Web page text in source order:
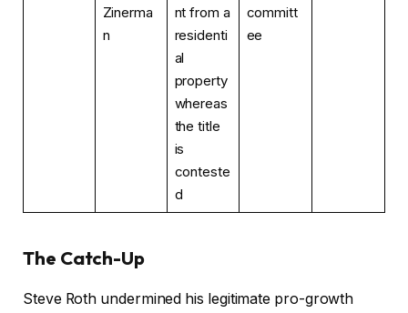
Zinerma
n
nt from a
residenti
al
property
whereas
the title
is
conteste
d
committ
ee
The Catch-Up
Steve Roth undermined his legitimate pro-growth